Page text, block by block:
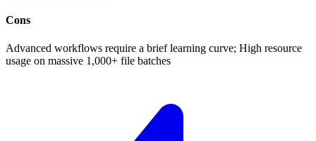
Cons
Advanced workflows require a brief learning curve; High resource
usage on massive 1,000+ file batches